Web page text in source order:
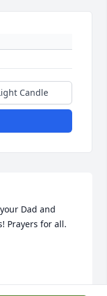
Candle
Dad and
Prayers for all.